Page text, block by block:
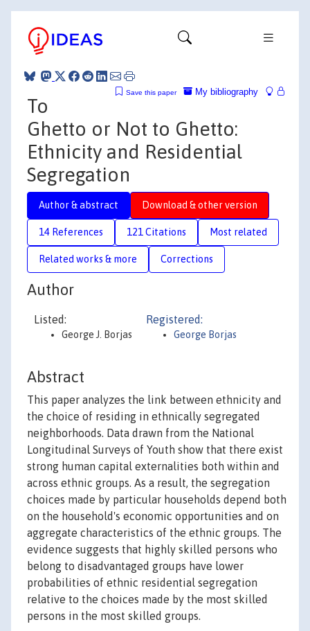
My bibliography
Save this paper
To
Ghetto or Not to Ghetto:
Ethnicity and Residential
Segregation
Author & abstract Download & other version
14 References 121 Citations Most related
Related works & more Corrections
Author
Listed:
George J. Borjas
Registered:
George Borjas
Abstract
This paper analyzes the link between ethnicity and
the choice of residing in ethnically segregated
neighborhoods. Data drawn from the National
Longitudinal Surveys of Youth show that there exist
strong human capital externalities both within and
across ethnic groups. As a result, the segregation
choices made by particular households depend both
on the household's economic opportunities and on
aggregate characteristics of the ethnic groups. The
evidence suggests that highly skilled persons who
belong to disadvantaged groups have lower
probabilities of ethnic residential segregation
relative to the choices made by the most skilled
persons in the most skilled groups.